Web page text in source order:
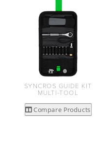
SYNCROS GUIDE KIT
MULTI-TOOL
Compare Products